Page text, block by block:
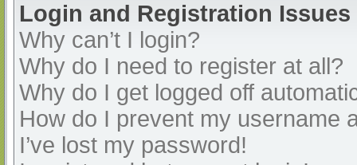
Login and Registration Issues
Why can’t I login?
Why do I need to register at all?
Why do I get logged off
How do I prevent my username
I’ve lost my password!